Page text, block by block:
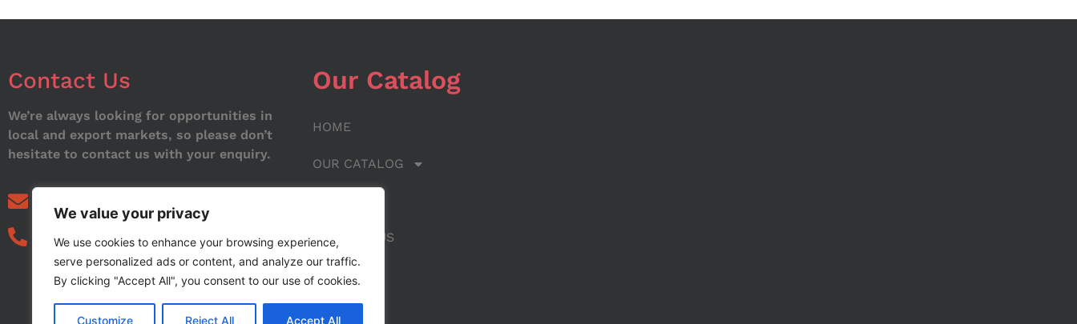
We value your privacy
We use cookies to enhance your browsing experience,
serve personalized ads or content, and analyze our traffic.
By clicking "Accept All", you consent to our use of cookies.
Customize Reject All Accept All
Contact Us
We’re always looking for opportunities in
local and export markets, so please don’t
hesitate to contact us with your enquiry.
03339972495
Our Catalog
HOME
OUR CATALOG
CONTACT US
BLOG